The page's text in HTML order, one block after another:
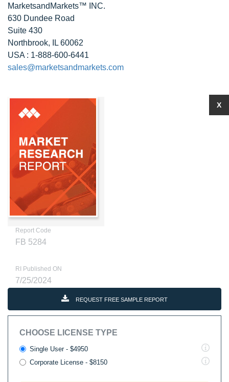
MarketsandMarkets™ INC.
630 Dundee Road
Suite 430
Northbrook, IL 60062
USA : 1-888-600-6441
sales@marketsandmarkets.com
Report Code
FB 5284
RI Published ON
7/25/2024
REQUEST FREE SAMPLE REPORT
CHOOSE LICENSE TYPE
Single User - $4950
Corporate License - $8150
X